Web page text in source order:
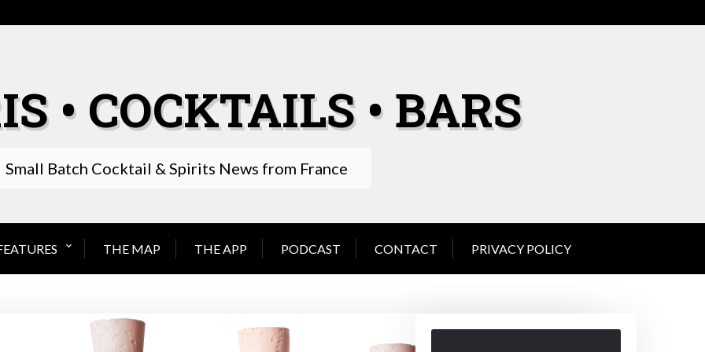
• COCKTAILS • BARS
Small Batch Cocktail & Spirits News from France
THE MAP THE APP PODCAST CONTACT PRIVACY POLICY